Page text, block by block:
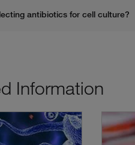
Information